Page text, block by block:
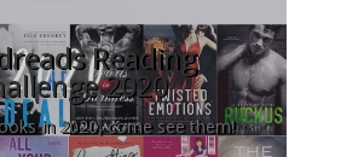
Reading
2020
in 2020, come see them!